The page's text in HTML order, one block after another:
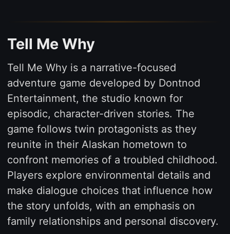
Tell Me Why
Tell Me Why is a narrative-focused
adventure game developed by Dontnod
Entertainment, the studio known for
episodic, character-driven stories. The
game follows twin protagonists as they
reunite in their Alaskan hometown to
confront memories of a troubled childhood.
Players explore environmental details and
make dialogue choices that influence how
the story unfolds, with an emphasis on
family relationships and personal discovery.